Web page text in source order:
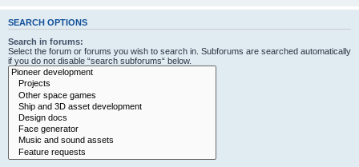
SEARCH OPTIONS
Search in forums:
Select the forum or forums you wish to search in. Subforums are searched automatically
if you do not disable “search subforums“ below.